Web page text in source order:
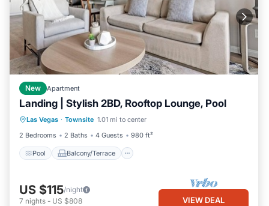
New Apartment
Landing | Stylish 2BD, Rooftop Lounge, Pool
Las Vegas · Townsite 1.01 mi to center
2 Bedrooms
2 Baths 4 Guests 980 ft²
Pool Balcony/Terrace
Pool Balcony/Terrace
Kitchen
Air Conditioner
US $115/night
7 nights - US $808 VIEW DEAL